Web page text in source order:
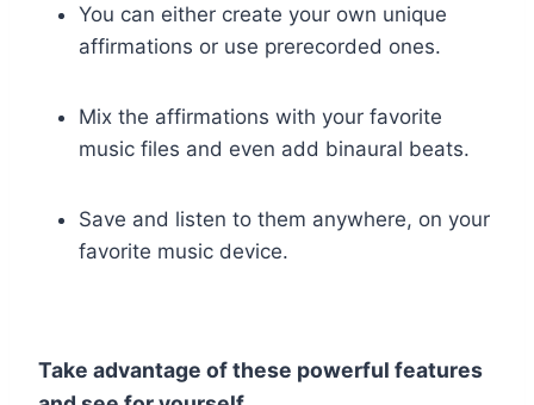
You can either create your own unique
affirmations or use prerecorded ones.
Mix the affirmations with your favorite
music files and even add binaural beats.
Save and listen to them anywhere, on your
favorite music device.
Take advantage of these powerful features